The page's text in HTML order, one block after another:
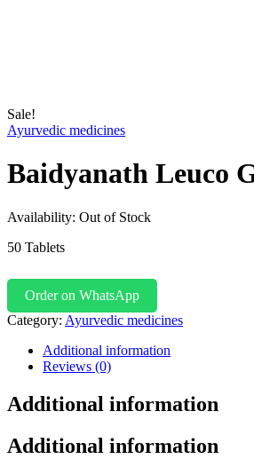
Sale!
Ayurvedic medicines
Baidyanath Leuco
Availability: Out of Stock
50 Tablets
Order on WhatsApp
Category: Ayurvedic medicines
Additional information
Reviews (0)
Additional information
Additional information